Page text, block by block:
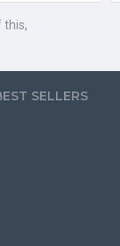
this,
SELLERS